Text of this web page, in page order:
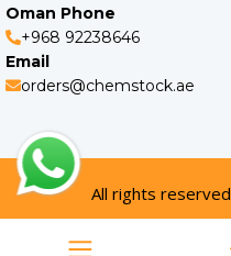
Oman Phone
+968 92238646
Email
orders@chemstock.ae
All rights